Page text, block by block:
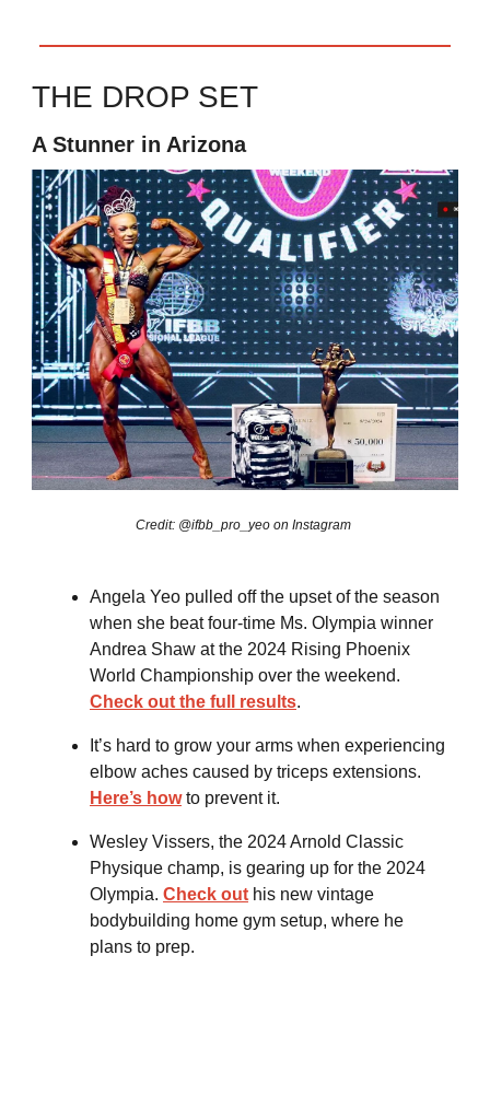
THE DROP SET
A Stunner in Arizona
Credit: @ifbb_pro_yeo on Instagram
Angela Yeo pulled off the upset of the season
when she beat four-time Ms. Olympia winner
Andrea Shaw at the 2024 Rising Phoenix
World Championship over the weekend.
Check out the full results.
It’s hard to grow your arms when experiencing
elbow aches caused by triceps extensions.
Here’s howto prevent it.
Wesley Vissers, the 2024 Arnold Classic
Physique champ, is gearing up for the 2024
Olympia. Check out his new vintage
bodybuilding home gym setup, where he
plans to prep.